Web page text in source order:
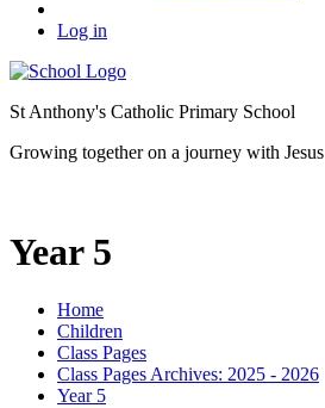
Log in
St Anthony's Catholic Primary School
Growing together on a journey with Jesus
Year 5
Home
Children
Class Pages
Class Pages Archives: 2025 - 2026
Year 5